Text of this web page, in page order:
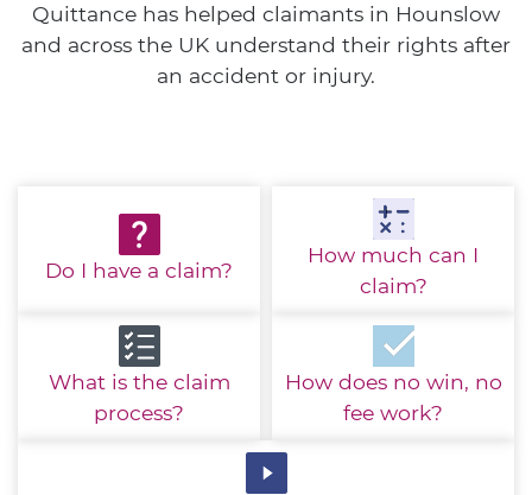
Quittance has helped claimants in Hounslow
and across the UK understand their rights after
an accident or injury.
Do I have a claim?
How much can I
claim?
What is the claim
process?
How does no win, no
fee work?